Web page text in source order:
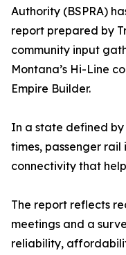
Authority (BSPRA)
report prepared by
community input
Montana’s Hi-Line
Empire Builder.
In a state defined
times, passenger rail
connectivity that
The report reflects
meetings and a
reliability,